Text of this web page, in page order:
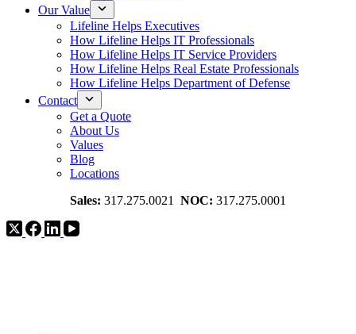
Our Value
Lifeline Helps Executives
How Lifeline Helps IT Professionals
How Lifeline Helps IT Service Providers
How Lifeline Helps Real Estate Professionals
How Lifeline Helps Department of Defense
Contact
Get a Quote
About Us
Values
Blog
Locations
Sales: 317.275.0021 NOC: 317.275.0001